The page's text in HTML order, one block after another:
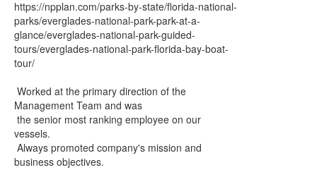
https://npplan.com/parks-by-state/florida-national-
parks/everglades-national-park-park-at-a-
glance/everglades-national-park-guided-
tours/everglades-national-park-florida-bay-boat-
tour/
Worked at the primary direction of the
Management Team and was
the senior most ranking employee on our
vessels.
Always promoted company's mission and
business objectives.